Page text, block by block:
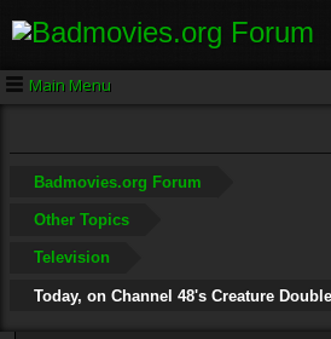
Main Menu
Badmovies.org Forum
Other Topics
Television
Today, on Channel 48's Creature